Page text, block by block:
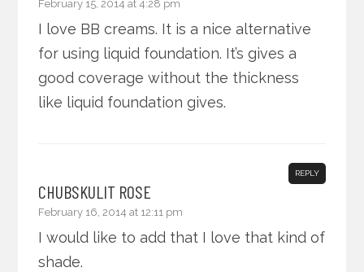
February 15, 2014 at 4:28 pm
I love BB creams. It is a nice alternative
for using liquid foundation. It’s gives a
good coverage without the thickness
like liquid foundation gives.
CHUBSKULIT ROSE
February 16, 2014 at 12:11 pm
REPLY
I would like to add that I love that kind of
shade.